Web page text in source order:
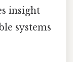
insight
systems